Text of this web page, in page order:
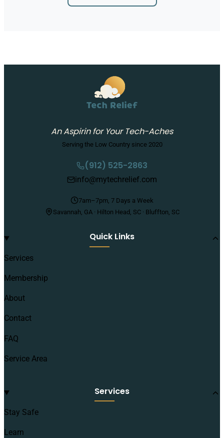
An Aspirin for Your Tech-Aches
Serving the Low Country since 2020
(912) 525-2863
info@mytechrelief.com
7am–7pm, 7 Days a Week
Savannah, GA · Hilton Head, SC · Bluffton, SC
Quick Links
Services
Membership
About
Contact
FAQ
Service Area
Services
Stay Safe
Learn